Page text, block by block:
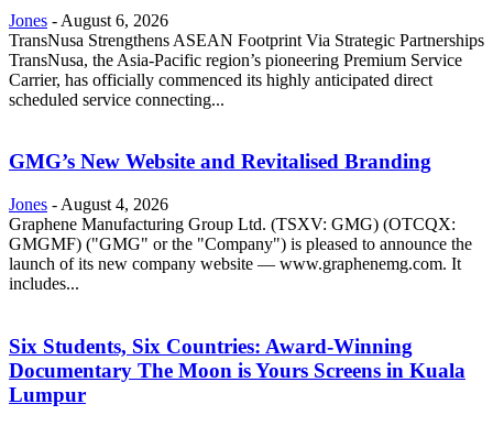
Jones - August 6, 2026
TransNusa Strengthens ASEAN Footprint Via Strategic Partnerships
TransNusa, the Asia-Pacific region’s pioneering Premium Service
Carrier, has officially commenced its highly anticipated direct
scheduled service connecting...
GMG’s New Website and Revitalised Branding
Jones - August 4, 2026
Graphene Manufacturing Group Ltd. (TSXV: GMG) (OTCQX:
GMGMF) ("GMG" or the "Company") is pleased to announce the
launch of its new company website — www.graphenemg.com. It
includes...
Six Students, Six Countries: Award-Winning
Documentary The Moon is Yours Screens in Kuala
Lumpur